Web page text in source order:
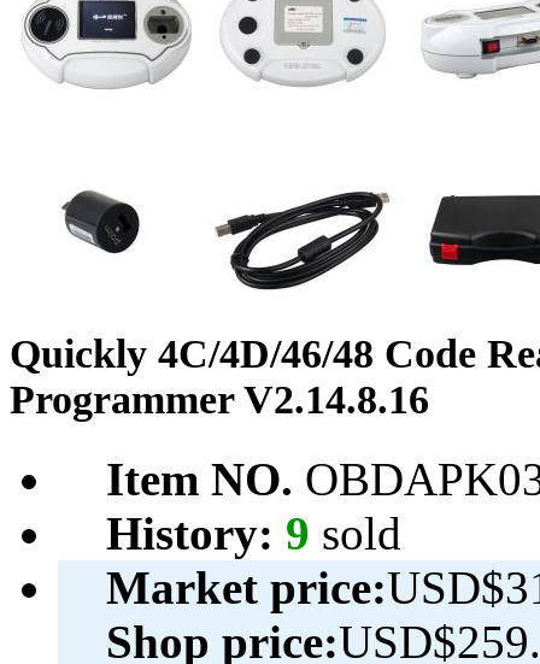
Quickly 4C/4D/46/48 Code
Programmer V2.14.8.16
Item NO.
History: 9 sold
Market price:
Shop price: